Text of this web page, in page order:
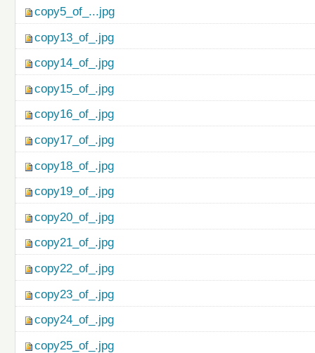
copy5_of_...jpg
copy13_of_.jpg
copy14_of_.jpg
copy15_of_.jpg
copy16_of_.jpg
copy17_of_.jpg
copy18_of_.jpg
copy19_of_.jpg
copy20_of_.jpg
copy21_of_.jpg
copy22_of_.jpg
copy23_of_.jpg
copy24_of_.jpg
copy25_of_.jpg